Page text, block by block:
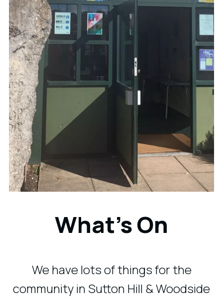
What's On
We have lots of things for the
community in Sutton Hill & Woodside